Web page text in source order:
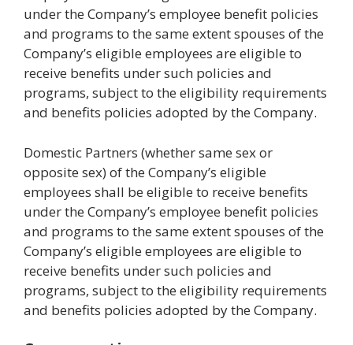
under the Company’s employee benefit policies
and programs to the same extent spouses of the
Company’s eligible employees are eligible to
receive benefits under such policies and
programs, subject to the eligibility requirements
and benefits policies adopted by the Company.
Domestic Partners (whether same sex or
opposite sex) of the Company’s eligible
employees shall be eligible to receive benefits
under the Company’s employee benefit policies
and programs to the same extent spouses of the
Company’s eligible employees are eligible to
receive benefits under such policies and
programs, subject to the eligibility requirements
and benefits policies adopted by the Company.